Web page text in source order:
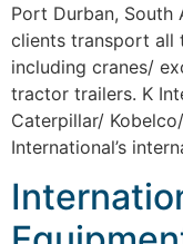
Port Durban, South
clients transport all
including cranes/
tractor trailers. K
Caterpillar/
International’s